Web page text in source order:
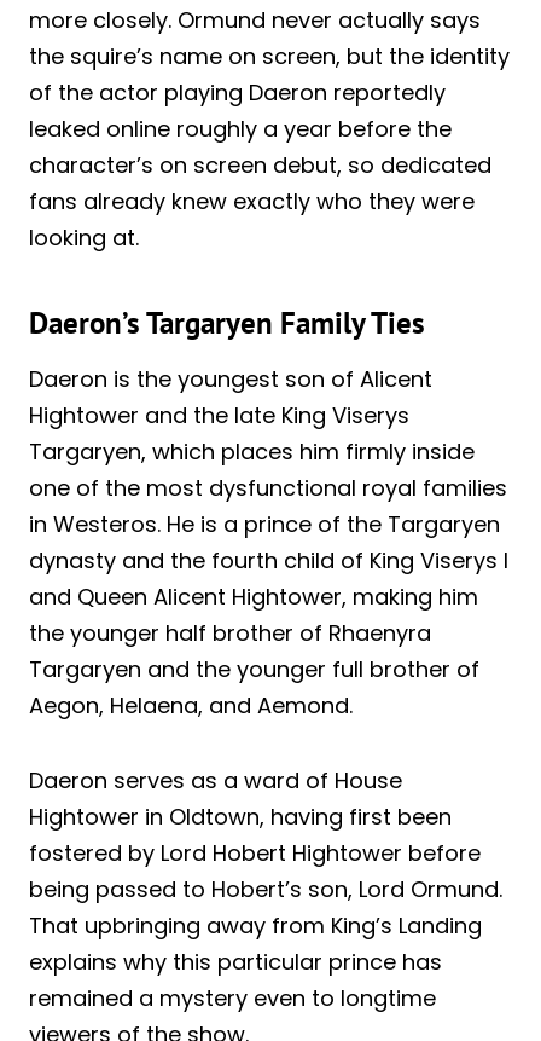
more closely. Ormund never actually says
the squire’s name on screen, but the identity
of the actor playing Daeron reportedly
leaked online roughly a year before the
character’s on screen debut, so dedicated
fans already knew exactly who they were
looking at.
Daeron’s Targaryen Family Ties
Daeron is the youngest son of Alicent
Hightower and the late King Viserys
Targaryen, which places him firmly inside
one of the most dysfunctional royal families
in Westeros. He is a prince of the Targaryen
dynasty and the fourth child of King Viserys I
and Queen Alicent Hightower, making him
the younger half brother of Rhaenyra
Targaryen and the younger full brother of
Aegon, Helaena, and Aemond.
Daeron serves as a ward of House
Hightower in Oldtown, having first been
fostered by Lord Hobert Hightower before
being passed to Hobert’s son, Lord Ormund.
That upbringing away from King’s Landing
explains why this particular prince has
remained a mystery even to longtime
viewers of the show.